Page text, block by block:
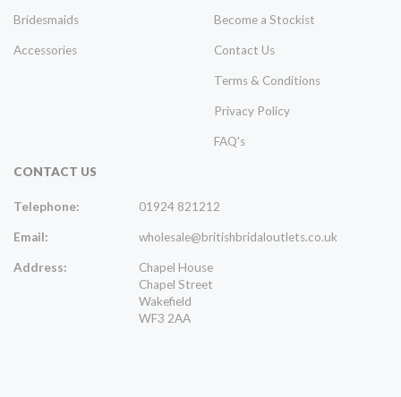
Bridesmaids
Accessories
Become a Stockist
Contact Us
Terms & Conditions
Privacy Policy
FAQ's
CONTACT US
Telephone: 01924 821212
Email: wholesale@britishbridaloutlets.co.uk
Address:
Chapel House
Chapel Street
Wakefield
WF3 2AA